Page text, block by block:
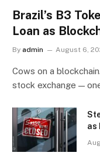
Brazil’s B3
Loan as
By admin August 6,
Cows on a
stock exchange —
as